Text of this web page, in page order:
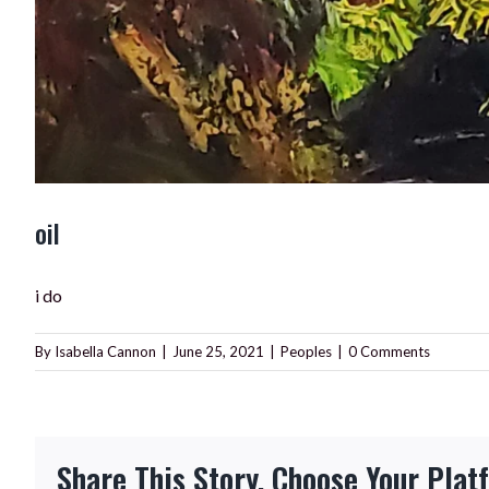
oil
i do
By Isabella Cannon June 25, 2021 Peoples 0 Comments
Share This Story, Choose Your